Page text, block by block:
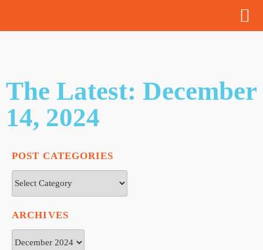
The Latest: December
14, 2024
POST CATEGORIES
ARCHIVES